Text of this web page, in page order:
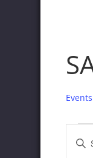
Events
Enter